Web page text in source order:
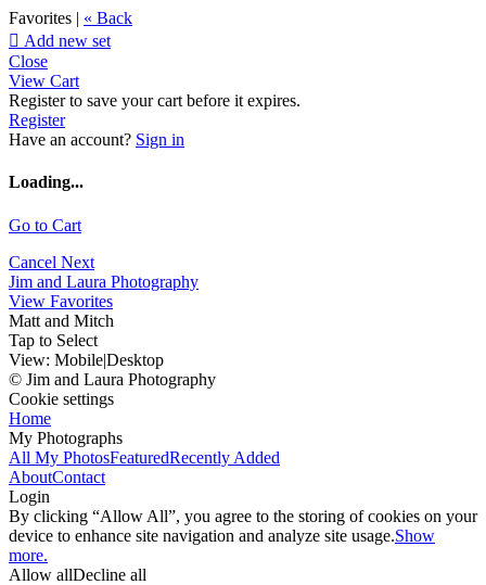
Favorites | « Back
 Add new set
Close
View Cart
Register to save your cart before it expires.
Register
Have an account? Sign in
Loading...
Go to Cart
Cancel Next
Jim and Laura Photography
View Favorites
Matt and Mitch
Tap to Select
View: Mobile|Desktop
© Jim and Laura Photography
Cookie settings
Home
My Photographs
All My PhotosFeaturedRecently Added
AboutContact
Login
By clicking “Allow All”, you agree to the storing of cookies on your
device to enhance site navigation and analyze site usage.Show
more.
Allow allDecline all